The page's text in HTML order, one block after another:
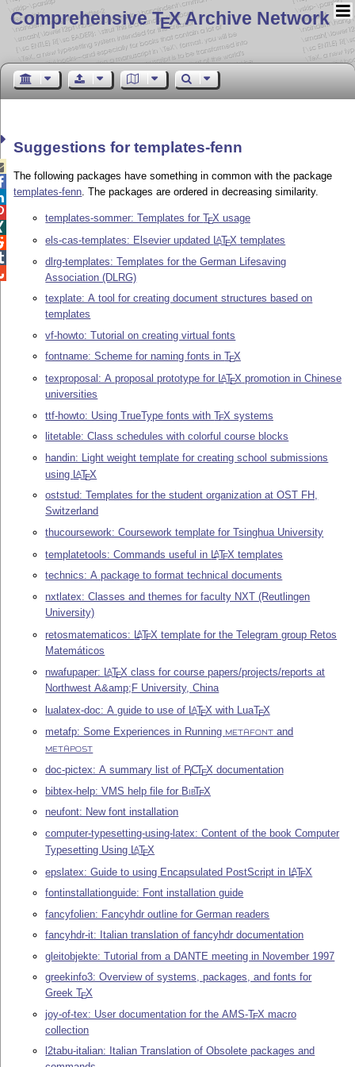
Comprehensive TEX Archive Network
Suggestions for templates-fenn
The following packages have something in common with the package
templates-fenn. The packages are ordered in decreasing similarity.
templates-sommer: Templates forTEX usage
els-cas-templates: Elsevier updated LATEX templates
dlrg-templates: Templates for the German Lifesaving
Association (DLRG)
texplate: A tool for creating document structures based on
templates
vf-howto: Tutorial on creating virtual fonts
fontname: Scheme for naming fonts inTEX
texproposal: A proposal prototype for LATEX promotion in Chinese
universities
ttf-howto: Using TrueType fonts withTEX systems
litetable: Class schedules with colorful course blocks
handin: Light weight template for creating school submissions
using LATEX
oststud: Templates for the student organization at OST FH,
Switzerland
thucoursework: Coursework template for Tsinghua University
templatetools: Commands useful in LATEX templates
technics: A package to format technical documents
nxtlatex: Classes and themes for faculty NXT (Reutlingen
University)
retosmatematicos: LATEX template for the Telegram group Retos
Matemáticos
nwafupaper: LATEX class for course papers/projects/reports at
Northwest A&amp;F University, China
lualatex-doc: A guide to use of LATEX with LuaTEX
metafp: Some Experiences in Running
METAFONT and
METAPOST
doc-pictex: A summary list of PICTEX documentation
bibtex-help: VMS help file for BibTEX
neufont: New font installation
computer-typesetting-using-latex: Content of the book Computer
Typesetting Using LATEX
epslatex: Guide to using Encapsulated PostScript in LATEX
fontinstallationguide: Font installation guide
fancyfolien: Fancyhdr outline for German readers
fancyhdr-it: Italian translation of fancyhdr documentation
gleitobjekte: Tutorial from a DANTE meeting in November 1997
greekinfo3: Overview of systems, packages, and fonts for
GreekTEX
joy-of-tex: User documentation for the AMS-TEX macro
collection
l2tabu-italian: Italian Translation of Obsolete packages and